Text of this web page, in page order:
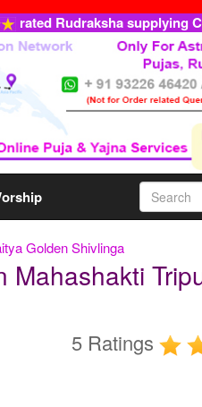
rated Rudraksha supplying
Golden Shivlinga
Mahashakti
5 Ratings